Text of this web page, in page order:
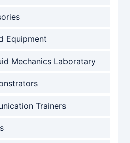
Equipment
Mechanics Laboratary
Trainers